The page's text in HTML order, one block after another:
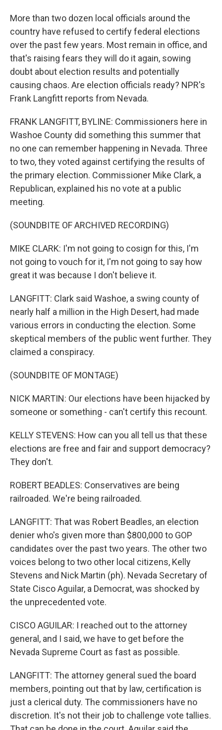
More than two dozen local officials around the
country have refused to certify federal elections
over the past few years. Most remain in office, and
that's raising fears they will do it again, sowing
doubt about election results and potentially
causing chaos. Are election officials ready? NPR's
Frank Langfitt reports from Nevada.
FRANK LANGFITT, BYLINE: Commissioners here in
Washoe County did something this summer that
no one can remember happening in Nevada. Three
to two, they voted against certifying the results of
the primary election. Commissioner Mike Clark, a
Republican, explained his no vote at a public
meeting.
(SOUNDBITE OF ARCHIVED RECORDING)
MIKE CLARK: I'm not going to cosign for this, I'm
not going to vouch for it, I'm not going to say how
great it was because I don't believe it.
LANGFITT: Clark said Washoe, a swing county of
nearly half a million in the High Desert, had made
various errors in conducting the election. Some
skeptical members of the public went further. They
claimed a conspiracy.
(SOUNDBITE OF MONTAGE)
NICK MARTIN: Our elections have been hijacked by
someone or something - can't certify this recount.
KELLY STEVENS: How can you all tell us that these
elections are free and fair and support democracy?
They don't.
ROBERT BEADLES: Conservatives are being
railroaded. We're being railroaded.
LANGFITT: That was Robert Beadles, an election
denier who's given more than $800,000 to GOP
candidates over the past two years. The other two
voices belong to two other local citizens, Kelly
Stevens and Nick Martin (ph). Nevada Secretary of
State Cisco Aguilar, a Democrat, was shocked by
the unprecedented vote.
CISCO AGUILAR: I reached out to the attorney
general, and I said, we have to get before the
Nevada Supreme Court as fast as possible.
LANGFITT: The attorney general sued the board
members, pointing out that by law, certification is
just a clerical duty. The commissioners have no
discretion. It's not their job to challenge vote tallies.